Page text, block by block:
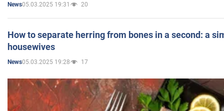
News05.03.2025 19:31 20
How to separate herring from bones in a second: a
housewives
News05.03.2025 19:28 17